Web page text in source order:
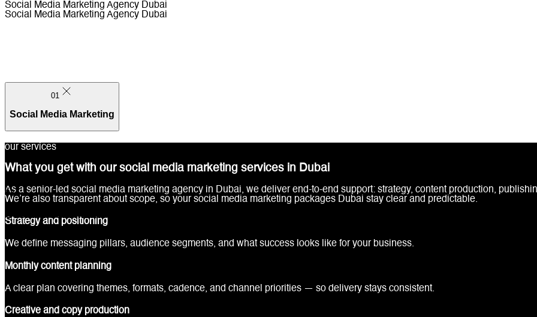
Social Media Marketing Agency Dubai
Social Media Marketing Agency Dubai
01
Social Media Marketing
01
Social Media Marketing
our services
What you get with our social media marketing services in Dubai
As a senior-led social media marketing agency in Dubai, we deliver end-to-end support: strategy, content production,
We’re also transparent about scope, so your social media marketing packages Dubai stay clear and predictable.
Strategy and positioning
We define messaging pillars, audience segments, and what success looks like for your business.
Monthly content planning
A clear plan covering themes, formats, cadence, and channel priorities — so delivery stays consistent.
Creative and copy production